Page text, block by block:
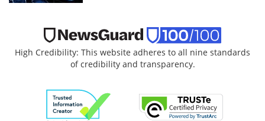
High Credibility: This website adheres to all nine standards
of credibility and transparency.